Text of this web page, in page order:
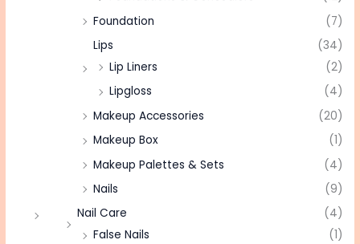
Foundation
(7)
Lips
(34)
Lip Liners
(2)
Lipgloss
(4)
Makeup Accessories
(20)
Makeup Box
(1)
Makeup Palettes & Sets
(4)
Nails
(9)
Nail Care
(4)
False Nails
(1)